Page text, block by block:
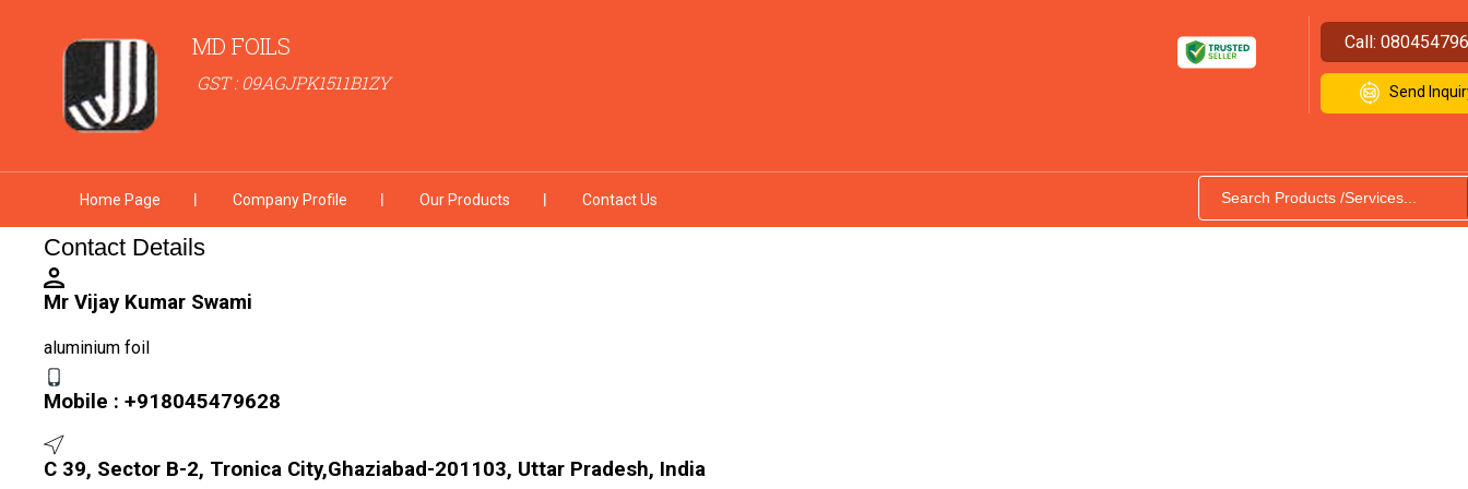
MD FOILS
GST : 09AGJPK1511B1ZY
Call:
Send
Home Page Company Profile Our Products Contact Us
Contact Details
Mr Vijay Kumar Swami
aluminium foil
Mobile : +918045479628
C 39, Sector B-2, Tronica City,Ghaziabad-201103, Uttar Pradesh, India